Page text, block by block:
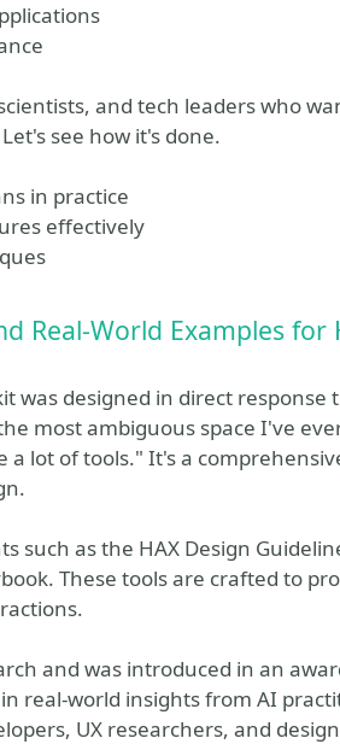
and tech leaders who
see how it's done.
in practice
effectively
Real-World Examples for
was designed in direct response
most ambiguous space I've
lot of tools." It's a
such as the HAX Design
These tools are crafted to
and was introduced in an
real-world insights from AI
UX researchers, and